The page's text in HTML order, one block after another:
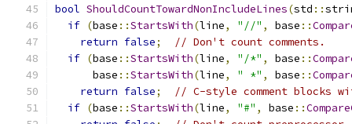
bool ShouldCountTowardNonIncludeLines(std ::
if (base ::StartsWith(line, "//" , base ::
return false;
// Don't count comments.
if (base ::StartsWith(line, "/*" , base ::
      base
::StartsWith(line, " *" , base ::
return false;
// C-style comment blocks
if (base ::StartsWith(line, "#" , base ::